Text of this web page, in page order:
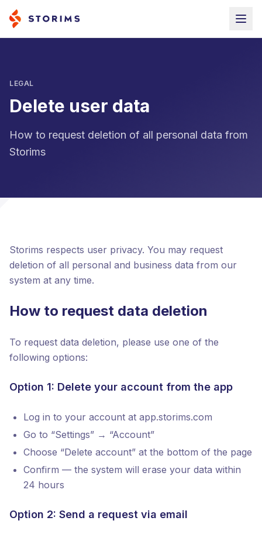
LEGAL
Delete user data
How to request deletion of all personal data from
Storims
Storims respects user privacy. You may request
deletion of all personal and business data from our
system at any time.
How to request data deletion
To request data deletion, please use one of the
following options:
Option 1: Delete your account from the app
Log in to your account at app.storims.com
Go to “Settings” → “Account”
Choose “Delete account” at the bottom of the page
Confirm — the system will erase your data within
24 hours
Option 2: Send a request via email